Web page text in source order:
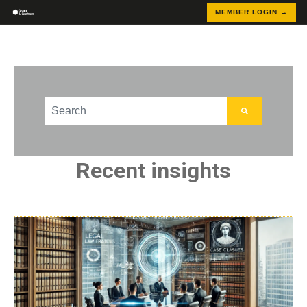
MEMBER LOGIN →
This is a search field with an auto-suggest feature
Recent insights